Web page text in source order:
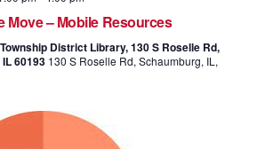
Move – Mobile Resources
District Library, 130 S Roselle Rd,
60193 130 S Roselle Rd, Schaumburg, IL,